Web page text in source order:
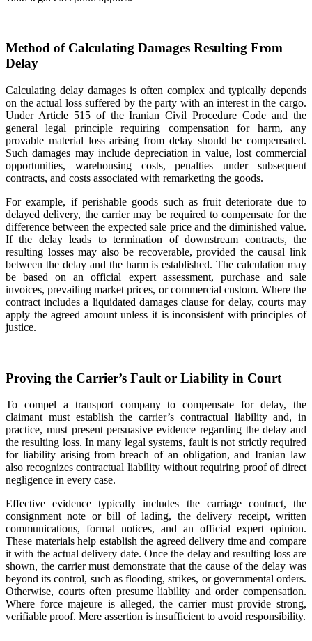
Method of Calculating Damages Resulting From
Delay
Calculating delay damages is often complex and typically depends
on the actual loss suffered by the party with an interest in the cargo.
Under Article 515 of the Iranian Civil Procedure Code and the
general legal principle requiring compensation for harm, any
provable material loss arising from delay should be compensated.
Such damages may include depreciation in value, lost commercial
opportunities, warehousing costs, penalties under subsequent
contracts, and costs associated with remarketing the goods.
For example, if perishable goods such as fruit deteriorate due to
delayed delivery, the carrier may be required to compensate for the
difference between the expected sale price and the diminished value.
If the delay leads to termination of downstream contracts, the
resulting losses may also be recoverable, provided the causal link
between the delay and the harm is established. The calculation may
be based on an official expert assessment, purchase and sale
invoices, prevailing market prices, or commercial custom. Where the
contract includes a liquidated damages clause for delay, courts may
apply the agreed amount unless it is inconsistent with principles of
justice.
Proving the Carrier’s Fault or Liability in Court
To compel a transport company to compensate for delay, the
claimant must establish the carrier’s contractual liability and, in
practice, must present persuasive evidence regarding the delay and
the resulting loss. In many legal systems, fault is not strictly required
for liability arising from breach of an obligation, and Iranian law
also recognizes contractual liability without requiring proof of direct
negligence in every case.
Effective evidence typically includes the carriage contract, the
consignment note or bill of lading, the delivery receipt, written
communications, formal notices, and an official expert opinion.
These materials help establish the agreed delivery time and compare
it with the actual delivery date. Once the delay and resulting loss are
shown, the carrier must demonstrate that the cause of the delay was
beyond its control, such as flooding, strikes, or governmental orders.
Otherwise, courts often presume liability and order compensation.
Where force majeure is alleged, the carrier must provide strong,
verifiable proof. Mere assertion is insufficient to avoid responsibility.